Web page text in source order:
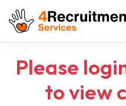
Please
to view